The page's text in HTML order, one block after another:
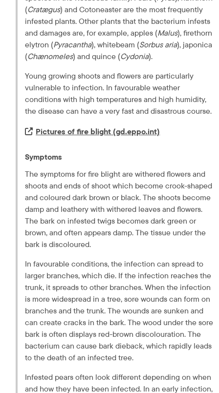
(Cratægus) and Cotoneaster are the most frequently
infested plants. Other plants that the bacterium infests
and damages are, for example, apples (Malus), firethorn
elytron (Pyracantha), whitebeam (Sorbus aria), japonica
(Chænomeles) and quince (Cydonia).
Young growing shoots and flowers are particularly
vulnerable to infection. In favourable weather
conditions with high temperatures and high humidity,
the disease can have a very fast and disastrous course.
Extern länk.
Pictures of fire blight (gd.eppo.int)
Symptoms
The symptoms for fire blight are withered flowers and
shoots and ends of shoot which become crook-shaped
and coloured dark brown or black. The shoots become
damp and leathery with withered leaves and flowers.
The bark on infested twigs becomes dark green or
brown, and often appears damp. The tissue under the
bark is discoloured.
In favourable conditions, the infection can spread to
larger branches, which die. If the infection reaches the
trunk, it spreads to other branches. When the infection
is more widespread in a tree, sore wounds can form on
branches and the trunk. The wounds are sunken and
can create cracks in the bark. The wood under the sore
bark is often displays red-brown discolouration. The
bacterium can cause bark dieback, which rapidly leads
to the death of an infected tree.
Infested pears often look different depending on when
and how they have been infected. In an early infection,